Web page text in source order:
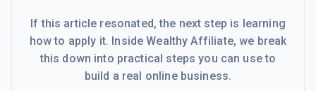
If this article resonated, the next step is learning
how to apply it. Inside Wealthy Affiliate, we break
this down into practical steps you can use to
build a real online business.